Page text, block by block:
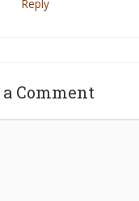
Reply
a Comment